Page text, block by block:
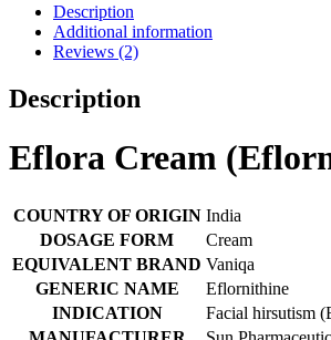
Description
Additional information
Reviews (2)
Description
Eflora Cream
COUNTRY OF ORIGIN India
DOSAGE FORM
Cream
EQUIVALENT BRAND Vaniqa
GENERIC NAME
Eflornithine
INDICATION
Facial hirsutism